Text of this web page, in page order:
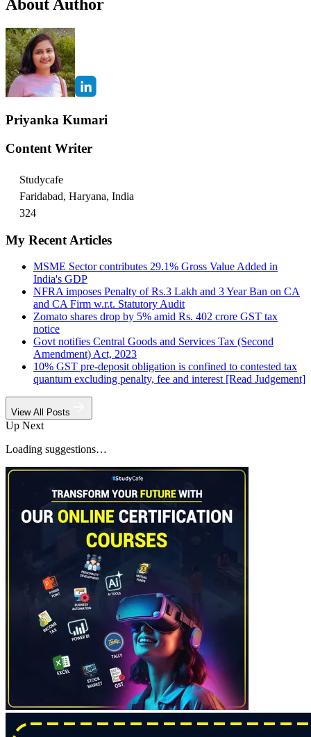
About Author
Priyanka Kumari
Content Writer
Studycafe
Faridabad, Haryana, India
324
My Recent Articles
MSME Sector contributes 29.1% Gross Value Added in
India's GDP
NFRA imposes Penalty of Rs.3 Lakh and 3 Year Ban on CA
and CA Firm w.r.t. Statutory Audit
Zomato shares drop by 5% amid Rs. 402 crore GST tax
notice
Govt notifies Central Goods and Services Tax (Second
Amendment) Act, 2023
10% GST pre-deposit obligation is confined to contested tax
quantum excluding penalty, fee and interest [Read Judgement]
View All Posts
Up Next
Loading suggestions…